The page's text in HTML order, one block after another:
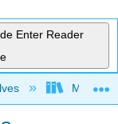
Enter Reader
Moreno